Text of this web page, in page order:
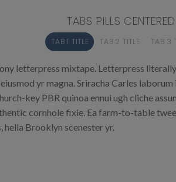
TABS PILLS CENTERED
TAB 1 TITLE TAB 2 TITLE TAB 3
letterpress mixtape. Letterpress
yr magna. Sriracha Carles
key PBR quinoa ennui ugh cliche
cornhole fixie. Ea farm-to-table
hella Brooklyn scenester yr.